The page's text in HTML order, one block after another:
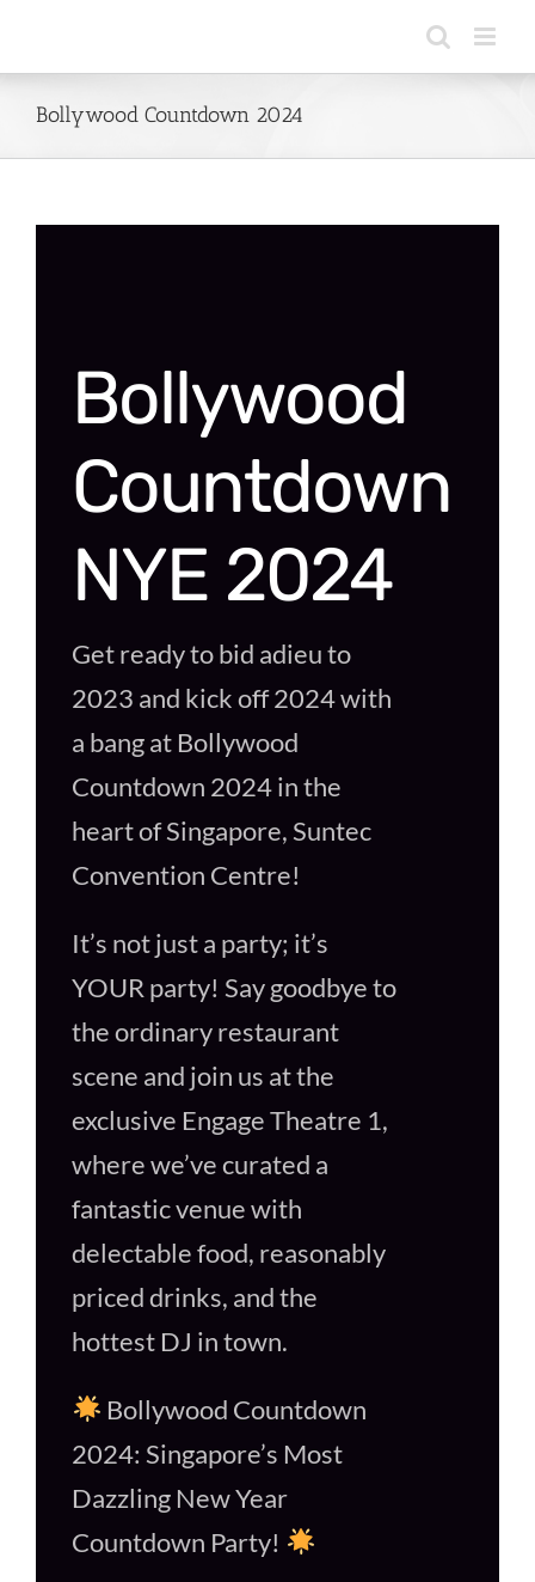
Bollywood Countdown 2024
Bollywood
Countdown
NYE 2024
Get ready to bid adieu to
2023 and kick off 2024 with
a bang at Bollywood
Countdown 2024 in the
heart of Singapore, Suntec
Convention Centre!
It’s not just a party; it’s
YOUR party! Say goodbye to
the ordinary restaurant
scene and join us at the
exclusive Engage Theatre 1,
where we’ve curated a
fantastic venue with
delectable food, reasonably
priced drinks, and the
hottest DJ in town.
Bollywood Countdown
2024: Singapore’s Most
Dazzling New Year
Countdown Party!